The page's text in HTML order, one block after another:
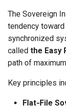
The Sovereign
tendency
synchronized
called the Easy
path of
Key principles
Flat‑File